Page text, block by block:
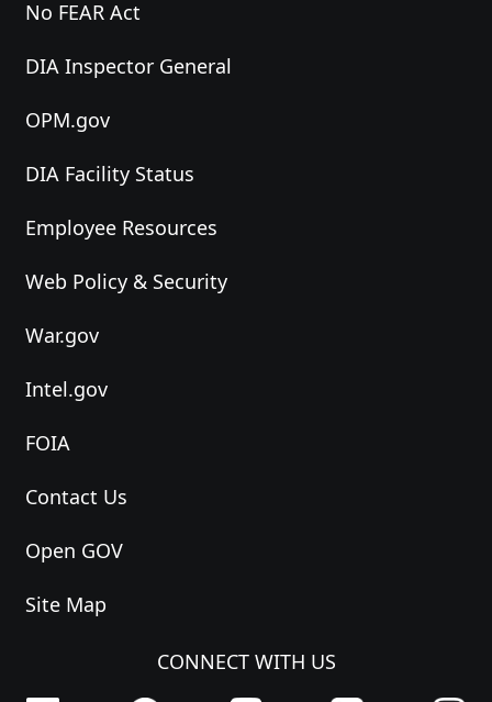
No FEAR Act
DIA Inspector General
OPM.gov
DIA Facility Status
Employee Resources
Web Policy & Security
War.gov
Intel.gov
FOIA
Contact Us
Open GOV
Site Map
CONNECT WITH US